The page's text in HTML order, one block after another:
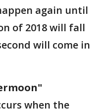
again until
of 2018 will fall
will come in
when the